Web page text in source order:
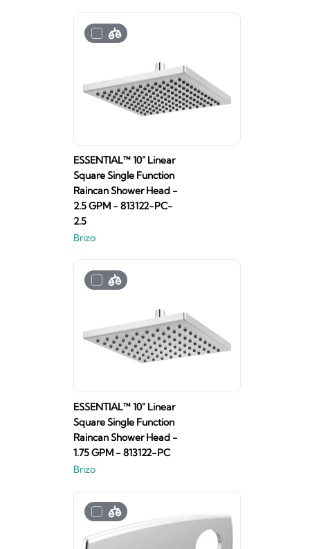
ESSENTIAL™ 10" Linear
Square Single Function
Raincan Shower Head -
2.5 GPM - 813122-PC-
2.5
Brizo
ESSENTIAL™ 10" Linear
Square Single Function
Raincan Shower Head -
1.75 GPM - 813122-PC
Brizo